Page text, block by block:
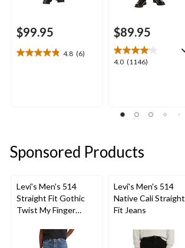
$99.95
4.8 (6)
4.8
$89.95
4.0 (1146)
4.0
1146
Sponsored Products
Levi's Men's 514
Straight Fit Gothic
Twist My Finger
Levi's Men's 514
Native Cali Straight
Fit Jeans